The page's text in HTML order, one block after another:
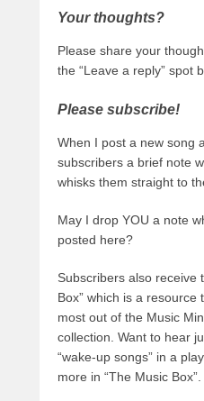
Your thoughts?
Please share your
the “Leave a reply” spot
Please subscribe!
When I post a new song
subscribers a brief note
whisks them straight to
May I drop YOU a note
posted here?
Subscribers also receive
Box” which is a resource
most out of the Music
collection. Want to hear
“wake-up songs” in a
more in “The Music